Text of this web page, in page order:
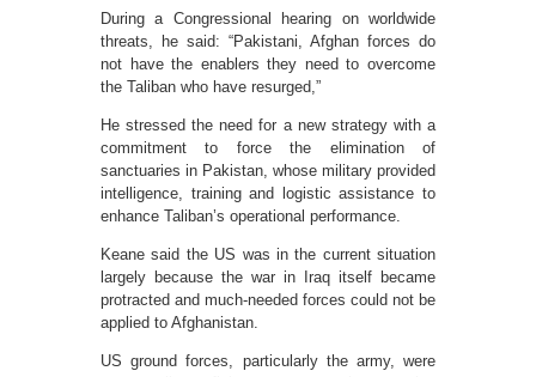
During a Congressional hearing on worldwide
threats, he said: “Pakistani, Afghan forces do
not have the enablers they need to overcome
the Taliban who have resurged,”
He stressed the need for a new strategy with a
commitment to force the elimination of
sanctuaries in Pakistan, whose military provided
intelligence, training and logistic assistance to
enhance Taliban’s operational performance.
Keane said the US was in the current situation
largely because the war in Iraq itself became
protracted and much-needed forces could not be
applied to Afghanistan.
US ground forces, particularly the army, were